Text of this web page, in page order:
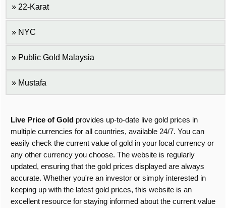
22-Karat
NYC
Public Gold Malaysia
Mustafa
Live Price of Gold provides up-to-date live gold prices in
multiple currencies for all countries, available 24/7. You can
easily check the current value of gold in your local currency or
any other currency you choose. The website is regularly
updated, ensuring that the gold prices displayed are always
accurate. Whether you're an investor or simply interested in
keeping up with the latest gold prices, this website is an
excellent resource for staying informed about the current value